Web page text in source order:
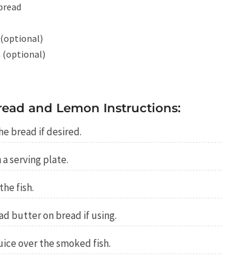
(optional)
and Lemon Instructions:
bread if desired.
serving plate.
fish.
butter on bread if using.
over the smoked fish.